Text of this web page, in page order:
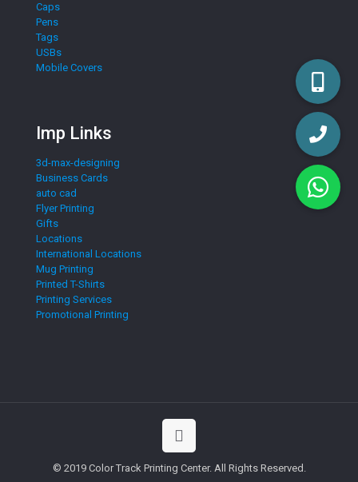
Caps
Pens
Tags
USBs
Mobile Covers
Imp Links
3d-max-designing
Business Cards
auto cad
Flyer Printing
Gifts
Locations
International Locations
Mug Printing
Printed T-Shirts
Printing Services
Promotional Printing
© 2019 Color Track Printing Center. All Rights Reserved.